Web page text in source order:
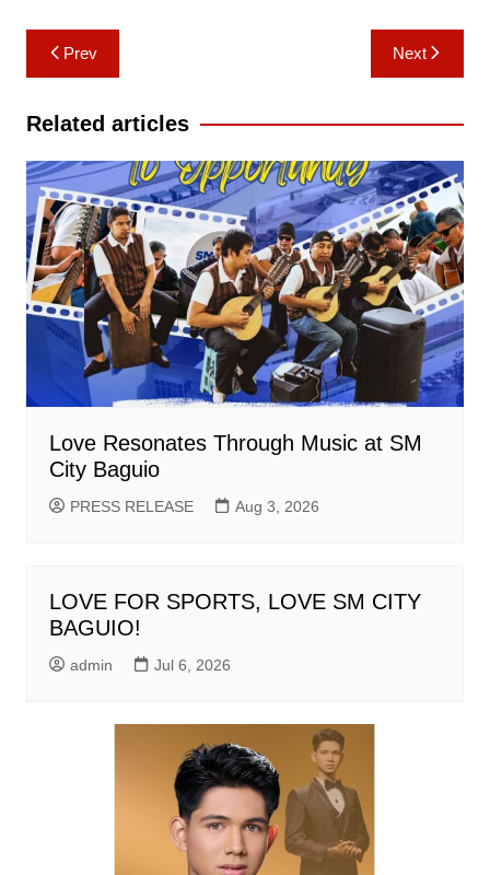
Post
navigation
Prev Next
Related articles
Love Resonates Through Music at SM
City Baguio
PRESS RELEASE Aug 3, 2026
LOVE FOR SPORTS, LOVE SM CITY
BAGUIO!
admin Jul 6, 2026